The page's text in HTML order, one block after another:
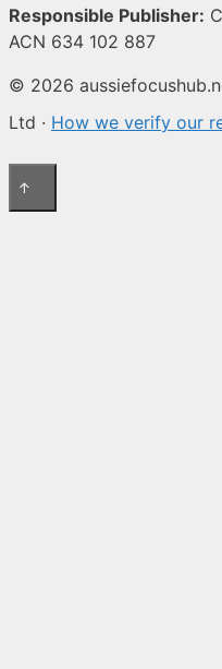
Responsible Publisher:
ACN 634 102 887
© 2026
Ltd · How we verify our
↑